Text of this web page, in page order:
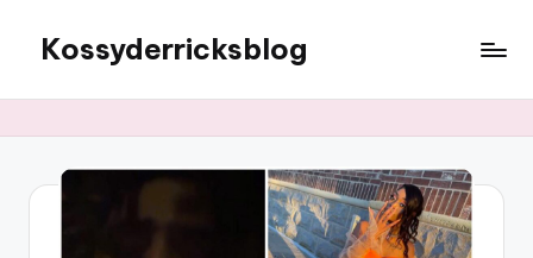
content
Kossyderricksblog